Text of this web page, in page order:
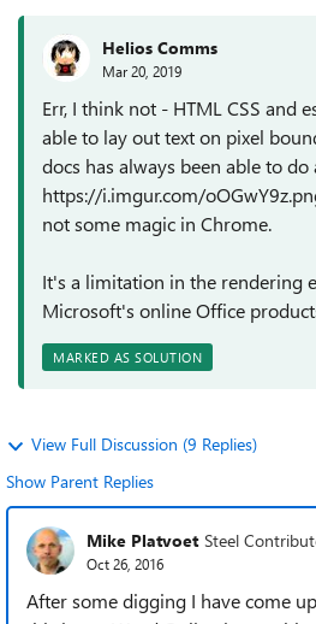
Helios Comms
Mar 20, 2019
Err, I think not - HTML CSS and
able to lay out text on pixel
docs has always been able to do
https://i.imgur.com/
not some magic in Chrome.
It's a limitation in the rendering
Microsoft's online Office
MARKED AS SOLUTION
View Full Discussion (9 Replies)
Show Parent Replies
Mike Platvoet Steel
Oct 26, 2016
After some digging I have come